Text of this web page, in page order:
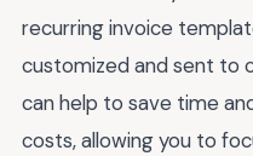
recurring invoice
customized and sent to
can help to save time
costs, allowing you to